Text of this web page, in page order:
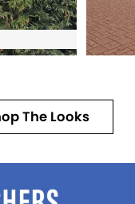
The Looks